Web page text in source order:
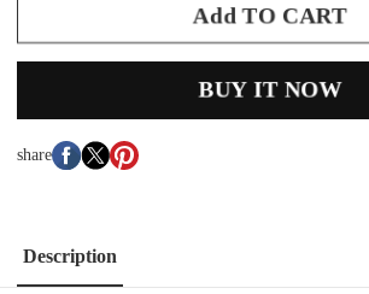
Add TO CART
BUY IT NOW
share
Description